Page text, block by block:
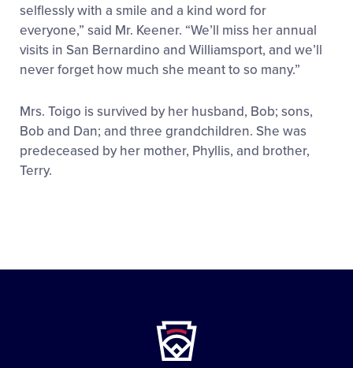
selflessly with a smile and a kind word for
everyone,” said Mr. Keener. “We’ll miss her annual
visits in San Bernardino and Williamsport, and we’ll
never forget how much she meant to so many.”
Mrs. Toigo is survived by her husband, Bob; sons,
Bob and Dan; and three grandchildren. She was
predeceased by her mother, Phyllis, and brother,
Terry.